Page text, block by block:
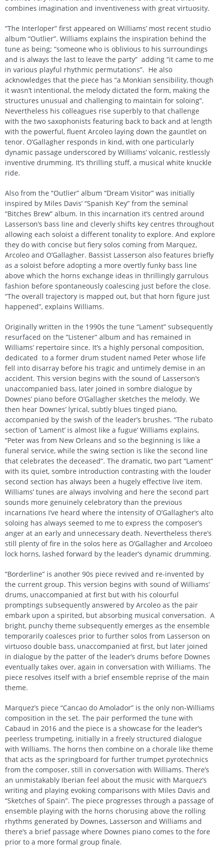
combines imagination and inventiveness with great virtuosity.
“The Interloper” first appeared on Williams’ most recent studio
album “Outlier”. Williams explains the inspiration behind the
tune as being; “someone who is oblivious to his surroundings
and is always the last to leave the party” adding “it came to me
in various playful rhythmic permutations”. He also
acknowledges that the piece has “a Monkian sensibility, though
it wasn’t intentional, the melody dictated the form, making the
structures unusual and challenging to maintain for soloing”.
Nevertheless his colleagues rise superbly to that challenge
with the two saxophonists featuring back to back and at length
with the powerful, fluent Arcoleo laying down the gauntlet on
tenor. O’Gallagher responds in kind, with one particularly
dynamic passage underscored by Williams’ volcanic, restlessly
inventive drumming. It’s thrilling stuff, a musical white knuckle
ride.
Also from the “Outlier” album “Dream Visitor” was initially
inspired by Miles Davis’ “Spanish Key” from the seminal
“Bitches Brew” album. In this incarnation it’s centred around
Lasserson’s bass line and cleverly shifts key centres throughout
allowing each soloist a different tonality to explore. And explore
they do with concise but fiery solos coming from Marquez,
Arcoleo and O’Gallagher. Bassist Lasserson also features briefly
as a soloist before adopting a more overtly funky bass line
above which the horns exchange ideas in thrillingly garrulous
fashion before spontaneously coalescing just before the close.
“The overall trajectory is mapped out, but that horn figure just
happened”, explains Williams.
Originally written in the 1990s the tune “Lament” subsequently
resurfaced on the “Listener” album and has remained in
Williams’ repertoire since. It’s a highly personal composition,
dedicated to a former drum student named Peter whose life
fell into disarray before his tragic and untimely demise in an
accident. This version begins with the sound of Lasserson’s
unaccompanied bass, later joined in sombre dialogue by
Downes’ piano before O’Gallagher sketches the melody. We
then hear Downes’ lyrical, subtly blues tinged piano,
accompanied by the swish of the leader’s brushes. “The rubato
section of ‘Lament’ is almost like a fugue’ Williams explains,
“Peter was from New Orleans and so the beginning is like a
funeral service, while the swing section is like the second line
that celebrates the deceased”. The dramatic, two part “Lament”
with its quiet, sombre introduction contrasting with the louder
second section has always been a hugely effective live item.
Williams’ tunes are always involving and here the second part
sounds more genuinely celebratory than the previous
incarnations I’ve heard where the intensity of O’Gallagher’s alto
soloing has always seemed to me to express the composer’s
anger at an early and unnecessary death. Nevertheless there’s
still plenty of fire in the solos here as O’Gallagher and Arcoloeo
lock horns, lashed forward by the leader’s dynamic drumming.
“Borderline” is another 90s piece revived and re-invented by
the current group. This version begins with sound of Williams’
drums, unaccompanied at first but with his colourful
promptings subsequently answered by Arcoleo as the pair
embark upon a spirited, but absorbing musical conversation. A
bright, punchy theme subsequently emerges as the ensemble
temporarily coalesces prior to further solos from Lasserson on
virtuoso double bass, unaccompanied at first, but later joined
in dialogue by the patter of the leader’s drums before Downes
eventually takes over, again in conversation with Williams. The
piece resolves itself with a brief ensemble reprise of the main
theme.
Marquez’s piece “Cancao do Amolador” is the only non-Williams
composition in the set. The pair performed the tune with
Cabaud in 2016 and the piece is a showcase for the leader’s
peerless trumpeting, initially in a freely structured dialogue
with Williams. The horns then combine on a chorale like theme
that acts as the springboard for further trumpet pyrotechnics
from the composer, still in conversation with Williams. There’s
an unmistakably Iberian feel about the music with Marquez’s
writing and playing evoking comparisons with Miles Davis and
“Sketches of Spain”. The piece progresses through a passage of
ensemble playing with the horns chorusing above the rolling
rhythms generated by Downes, Lasserson and Williams and
there’s a brief passage where Downes piano comes to the fore
prior to a more formal group finale.